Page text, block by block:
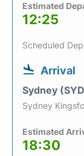
Estimated
12:25
Scheduled
Arrival
Sydney
Sydney
Estimated
18:30